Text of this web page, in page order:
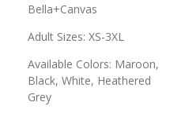
Bella+Canvas
Adult Sizes: XS-3XL
Available Colors: Maroon,
Black, White, Heathered
Grey